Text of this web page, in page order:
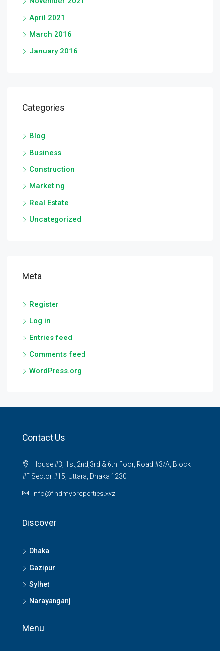
April 2021
March 2016
January 2016
Categories
Blog
Business
Construction
Marketing
Real Estate
Uncategorized
Meta
Register
Log in
Entries feed
Comments feed
WordPress.org
Contact Us
House #3, 1st,2nd,3rd & 6th floor, Road #3/A, Block
#F Sector #15, Uttara, Dhaka 1230
info@findmyproperties.xyz
Discover
Dhaka
Gazipur
Sylhet
Narayanganj
Menu